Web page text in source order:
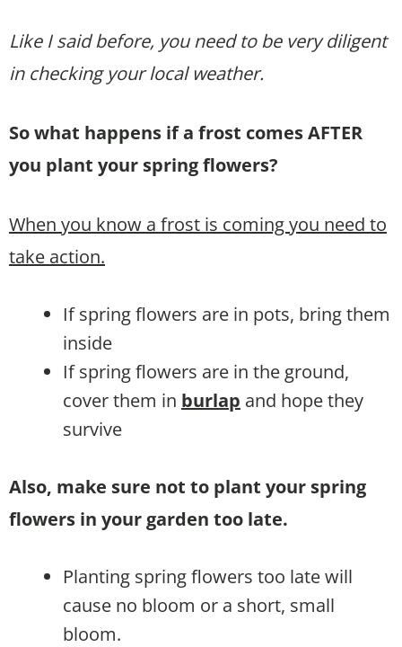
Like I said before, you need to be very diligent
in checking your local weather.
So what happens if a frost comes AFTER
you plant your spring flowers?
When you know a frost is coming you need to
take action.
If spring flowers are in pots, bring them
inside
If spring flowers are in the ground,
cover them in burlap and hope they
survive
Also, make sure not to plant your spring
flowers in your garden too late.
Planting spring flowers too late will
cause no bloom or a short, small
bloom.